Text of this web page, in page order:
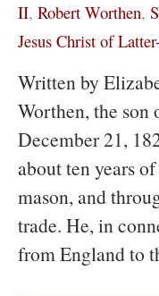
II, Robert Worthen,
Jesus Christ of
Written by
Worthen, the son
December 21,
about ten years
mason, and
trade. He, in
from England to